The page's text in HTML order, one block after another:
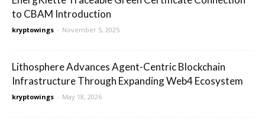
to CBAM Introduction
kryptowings - November 5, 2025
Lithosphere Advances Agent-Centric Blockchain
Infrastructure Through Expanding Web4 Ecosystem
kryptowings - May 18, 2026